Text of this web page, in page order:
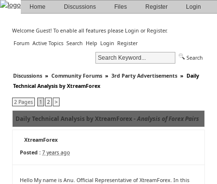
Home Discussions Files Register Login
Welcome Guest! To enable all features please Login or Register.
Forum Active Topics Search Help Login Register
Search
Discussions » Community Forums » 3rd Party Advertisements » Daily
Technical Analysis by XtreamForex
2 Pages 1 2 >
Daily Technical Analysis by XtreamForex -Analysis of Forex Pairs
XtreamForex
Posted : 7 years ago
Hello My name is Anu. Official Representative of XtreamForex. In this